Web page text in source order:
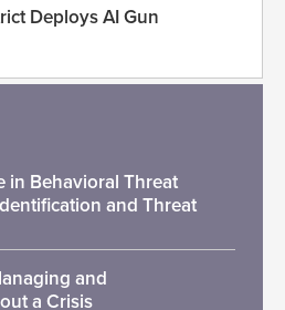
Deploys AI Gun
in Behavioral Threat
and Threat
and
a Crisis